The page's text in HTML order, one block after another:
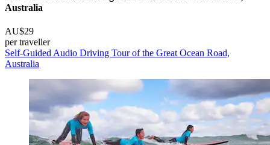
Australia
AU$29
per traveller
Self-Guided Audio Driving Tour of the Great Ocean Road,
Australia